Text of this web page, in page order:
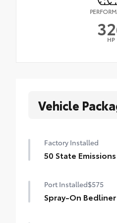
HP
Vehicle
Factory Installed
50 State Emissions
Port Installed$575
Spray-On Bedliner